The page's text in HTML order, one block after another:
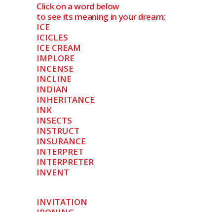
Click on a word below
to see its meaning in your dream:
ICE
ICICLES
ICE CREAM
IMPLORE
INCENSE
INCLINE
INDIAN
INHERITANCE
INK
INSECTS
INSTRUCT
INSURANCE
INTERPRET
INTERPRETER
INVENT
INVITATION